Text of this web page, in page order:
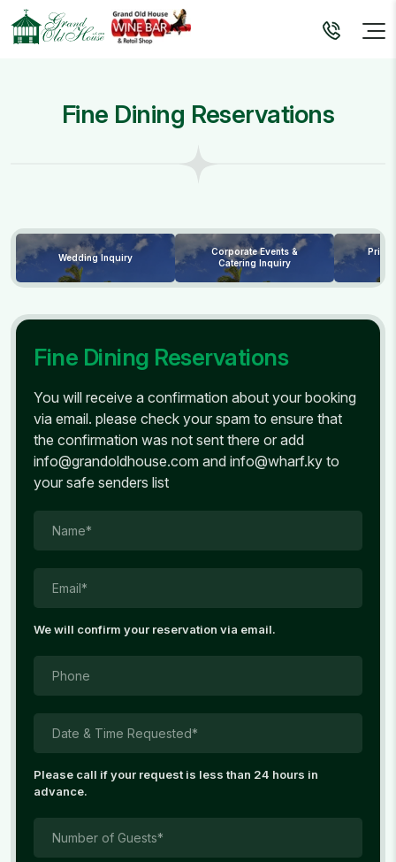
Fine Dining Reservations
Wedding Inquiry
Corporate Events &
Catering Inquiry
Fine Dining Reservations
You will receive a confirmation about your booking
via email. please check your spam to ensure that
the confirmation was not sent there or add
info@grandoldhouse.com and info@wharf.ky to
your safe senders list
We will confirm your reservation via email.
Please call if your request is less than 24 hours in
advance.